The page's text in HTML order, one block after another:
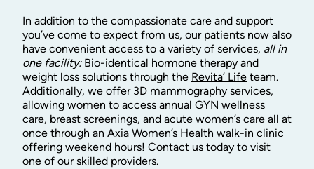
In addition to the compassionate care and support
you’ve come to expect from us, our patients now also
have convenient access to a variety of services, all in
one facility: Bio-identical hormone therapy and
weight loss solutions through the Revita’ Life team.
Additionally, we offer 3D mammography services,
allowing women to access annual GYN wellness
care, breast screenings, and acute women’s care all at
once through an Axia Women’s Health walk-in clinic
offering weekend hours! Contact us today to visit
one of our skilled providers.